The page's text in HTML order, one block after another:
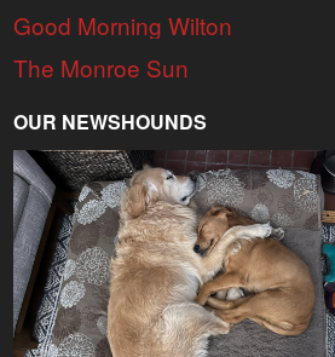
Good Morning Wilton
The Monroe Sun
OUR NEWSHOUNDS